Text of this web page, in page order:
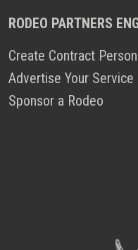
RODEO PARTNERS
Create Contract
Advertise Your Service
Sponsor a Rodeo